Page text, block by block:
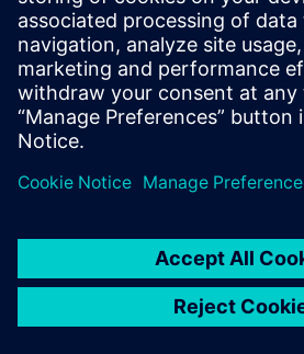
expand
Michael Zhou, General Manager,
Technology